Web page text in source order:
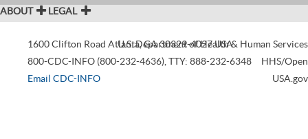
ABOUT LEGAL
1600 Clifton Road Atlanta,GA30329-4027USA
800-CDC-INFO (800-232-4636),TTY: 888-232-6348
Email CDC-INFO
U.S. Department of Health & Human Services
HHS/Open
USA.gov